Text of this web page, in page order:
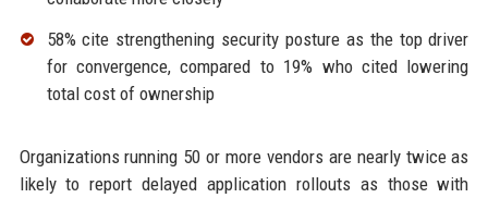
58% cite strengthening security posture as the top driver
for convergence, compared to 19% who cited lowering
total cost of ownership
Organizations running 50 or more vendors are nearly twice as
likely to report delayed application rollouts as those with